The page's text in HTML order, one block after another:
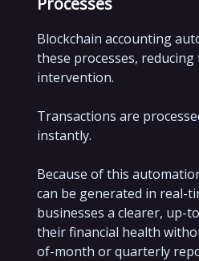
Blockchain accounting
these processes,
intervention.
Transactions are
instantly.
Because of this
can be generated in real-
businesses a clearer, up-
their financial health
of-month or quarterly